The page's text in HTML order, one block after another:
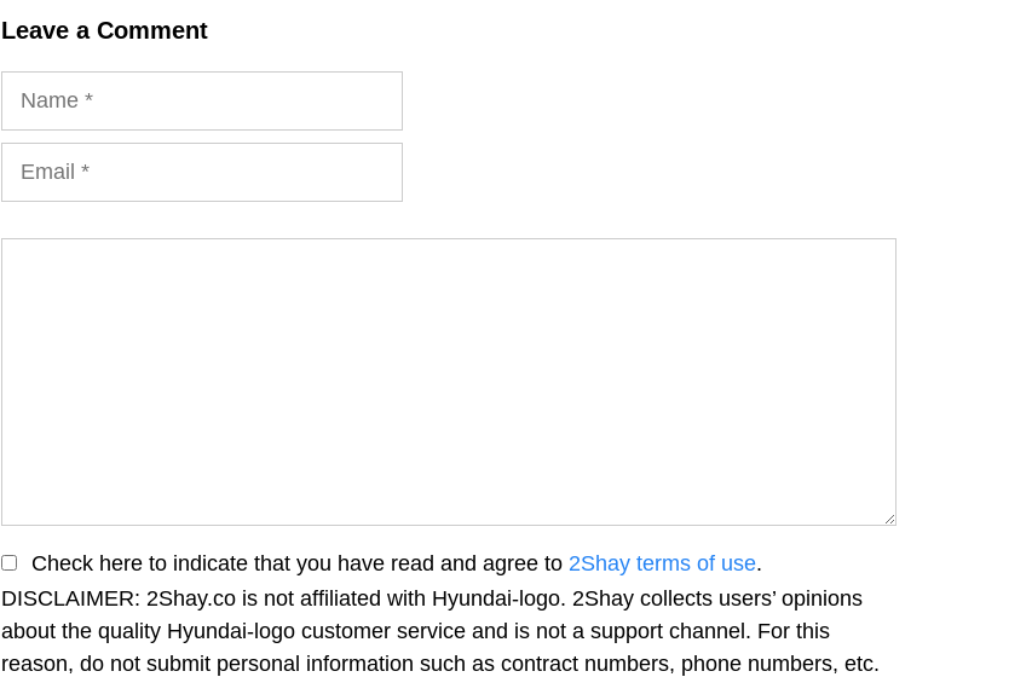
Leave a Comment
Check here to indicate that you have read and agree to 2Shay terms of use.
DISCLAIMER: 2Shay.co is not affiliated with Hyundai-logo. 2Shay collects users’ opinions
about the quality Hyundai-logo customer service and is not a support channel. For this
reason, do not submit personal information such as contract numbers, phone numbers, etc.